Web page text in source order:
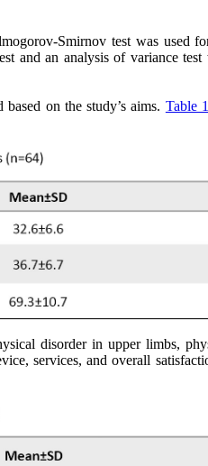
Smirnov test was used
and an analysis of variance test
on the study’s aims. Table 1
disorder in upper limbs,
services, and overall